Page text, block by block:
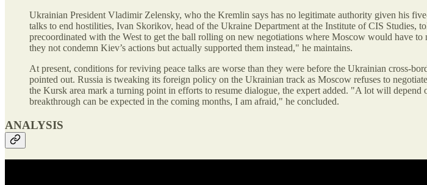
Ukrainian President Vladimir Zelensky, who the Kremlin says has no legitimate authority given his
talks to end hostilities, Ivan Skorikov, head of the Ukraine Department at the Institute of CIS Studies,
precoordinated with the West to get the ball rolling on new negotiations where Moscow would have
they not condemn Kiev’s actions but actually supported them instead," he maintains.
At present, conditions for reviving peace talks are worse than they were before the Ukrainian cross-
pointed out. Russia is tweaking its foreign policy on the Ukrainian track as Moscow refuses to
the Kursk area mark a turning point in efforts to resume dialogue, the expert added. "A lot will
breakthrough can be expected in the coming months, I am afraid," he concluded.
ANALYSIS